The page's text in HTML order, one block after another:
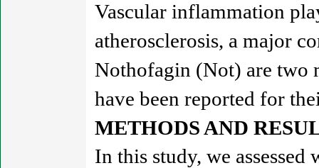
Vascular inflammation
atherosclerosis, a major
Nothofagin (Not) are two
have been reported for
METHODS AND
In this study, we